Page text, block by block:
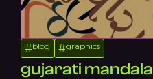
#blog #graphics
gujarati mandala